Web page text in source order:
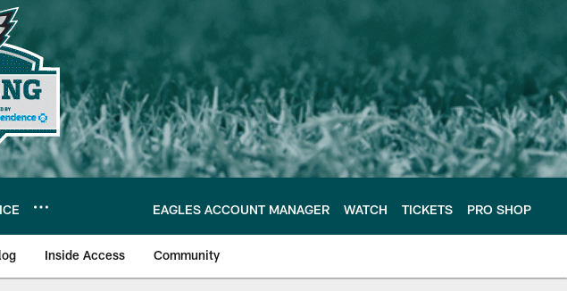
EAGLES ACCOUNT MANAGER WATCH TICKETS PRO SHOP
Inside Access Community